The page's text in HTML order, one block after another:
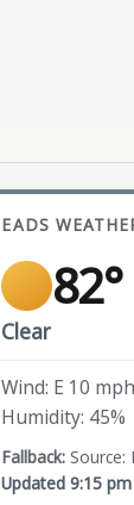
EADS
82°
Clear
Wind: E 10 mph
Humidity: 45%
Source:
Updated 9:15